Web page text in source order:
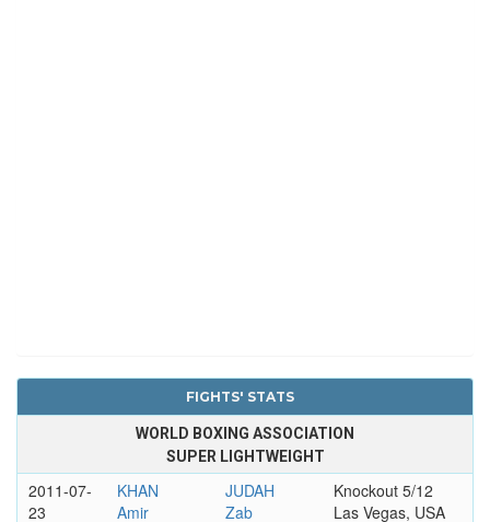
FIGHTS' STATS
WORLD BOXING ASSOCIATION
SUPER LIGHTWEIGHT
2011-07-
23
KHAN
Amir
JUDAH
Zab
Knockout 5/12
Las Vegas, USA